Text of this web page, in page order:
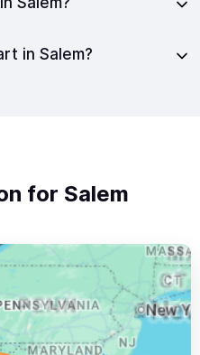
in Salem?
for Salem